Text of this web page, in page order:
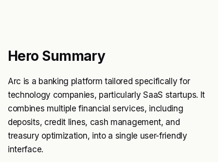
Hero Summary
Arc is a banking platform tailored specifically for
technology companies, particularly SaaS startups. It
combines multiple financial services, including
deposits, credit lines, cash management, and
treasury optimization, into a single user-friendly
interface.